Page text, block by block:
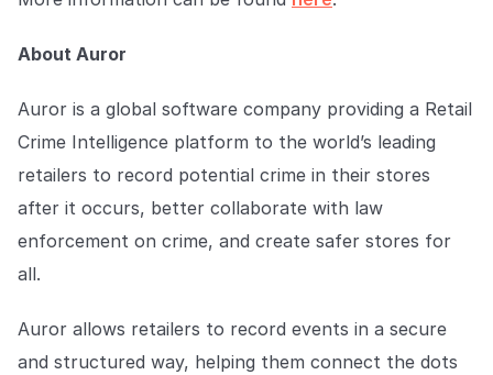
About Auror
Auror is a global software company providing a Retail
Crime Intelligence platform to the world’s leading
retailers to record potential crime in their stores
after it occurs, better collaborate with law
enforcement on crime, and create safer stores for
all.
Auror allows retailers to record events in a secure
and structured way, helping them connect the dots